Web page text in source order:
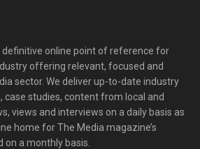
definitive online point of reference for
offering relevant, focused and
sector. We deliver up-to-date industry
case studies, content from local and
views and interviews on a daily basis as
home for The Media magazine’s
on a monthly basis.